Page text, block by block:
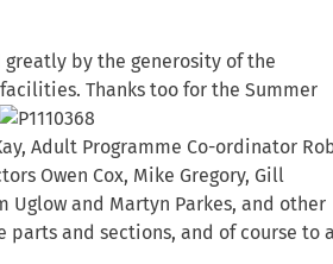
greatly by the generosity of the
Thanks too for the Summer
Adult Programme Co-ordinator
Owen Cox, Mike Gregory, Gill
Uglow and Martyn Parkes, and other
and sections, and of course to